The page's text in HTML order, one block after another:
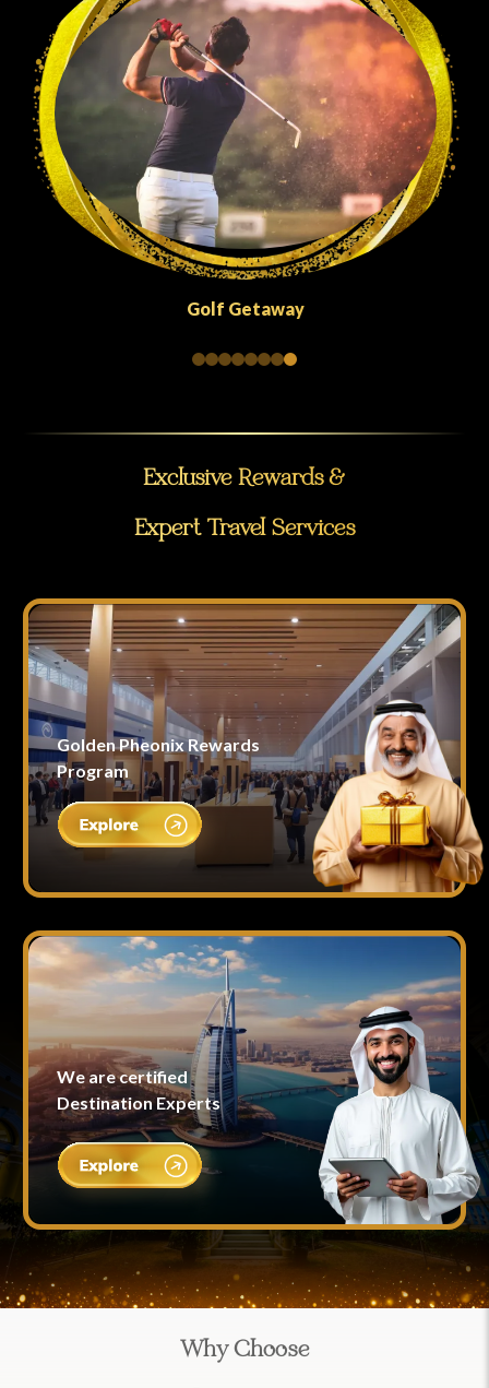
Exclusive Rewards &
Expert Travel Services
Golden Pheonix Rewards
Program
We are certified
Destination Experts
Why Choose